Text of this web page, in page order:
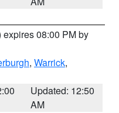
expires 08:00 PM by
, Warrick,
Updated: 12:50
AM